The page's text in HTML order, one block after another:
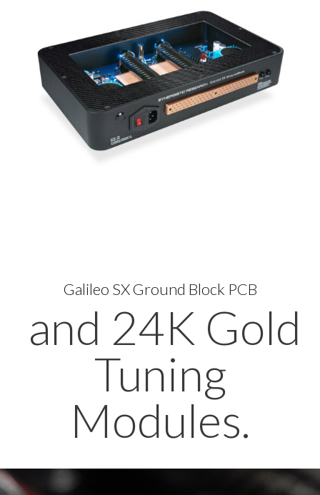
Galileo SX Ground Block PCB
and 24K Gold
Tuning
Modules.